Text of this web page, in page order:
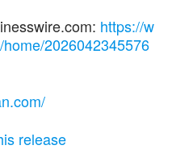
https://w
2026042345576
release